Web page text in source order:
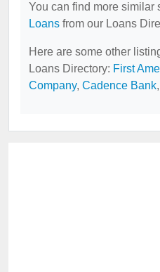
You can find more similar
Loans from our Loans
Here are some other
Loans Directory: First
Company, Cadence Bank,